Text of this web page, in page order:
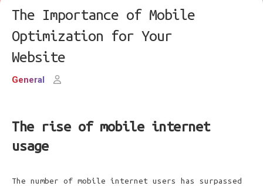
The Importance of Mobile
Optimization for Your
Website
General
The rise of mobile internet
usage
The number of mobile internet users has surpassed